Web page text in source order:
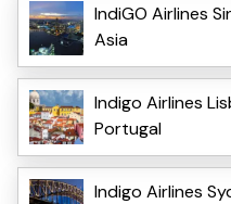
IndiGO Airlines
Asia
Indigo Airlines
Portugal
Indigo Airlines